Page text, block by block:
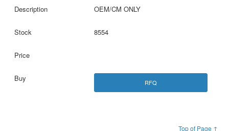
OEM/CM ONLY
8554
RFQ
Top of Page ↑